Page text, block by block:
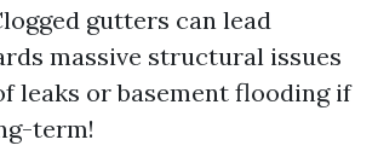
gutters can lead
massive structural issues
leaks or basement flooding if
term!